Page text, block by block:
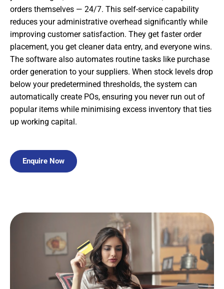
orders themselves — 24/7. This self-service capability
reduces your administrative overhead significantly while
improving customer satisfaction. They get faster order
placement, you get cleaner data entry, and everyone wins.
The software also automates routine tasks like purchase
order generation to your suppliers. When stock levels drop
below your predetermined thresholds, the system can
automatically create POs, ensuring you never run out of
popular items while minimising excess inventory that ties
up working capital.
Enquire Now